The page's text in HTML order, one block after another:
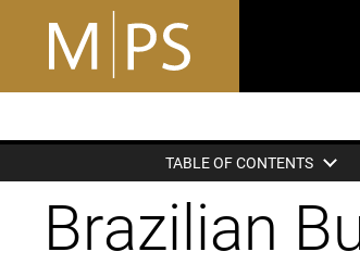
TABLE OF CONTENTS
Brazilian